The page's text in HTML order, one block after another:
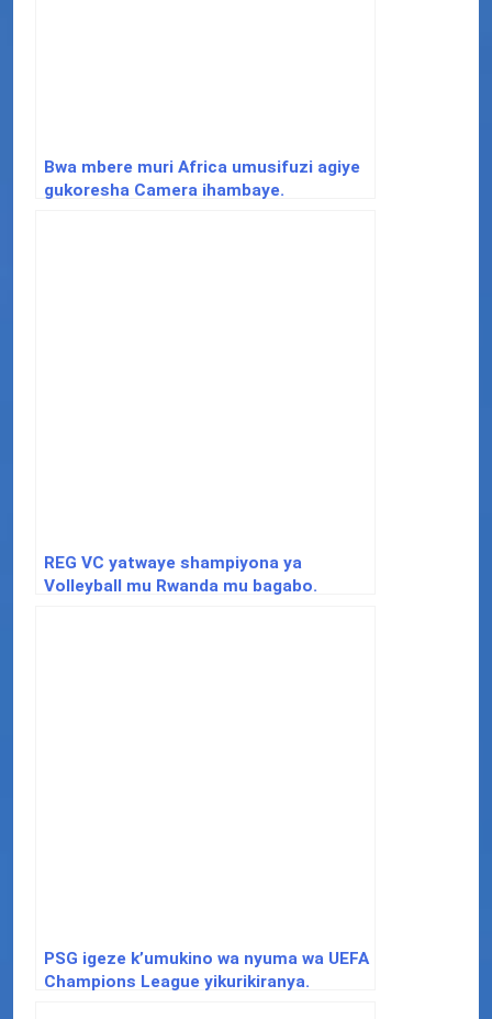
Bwa mbere muri Africa umusifuzi agiye
gukoresha Camera ihambaye.
REG VC yatwaye shampiyona ya
Volleyball mu Rwanda mu bagabo.
PSG igeze k’umukino wa nyuma wa UEFA
Champions League yikurikiranya.